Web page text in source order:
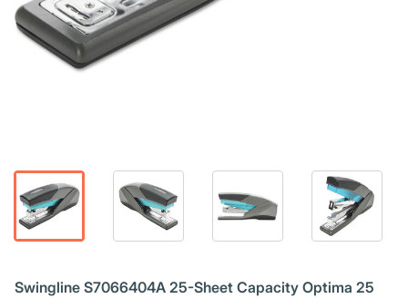
Swingline S7066404A 25-Sheet Capacity Optima 25